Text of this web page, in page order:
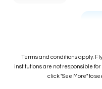
Terms and conditions apply.
institutions are not responsible
click "See More" to